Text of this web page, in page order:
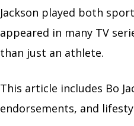
Jackson played both
appeared in many TV
than just an athlete.
This article includes Bo
endorsements, and